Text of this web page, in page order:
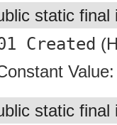
static
Created
static